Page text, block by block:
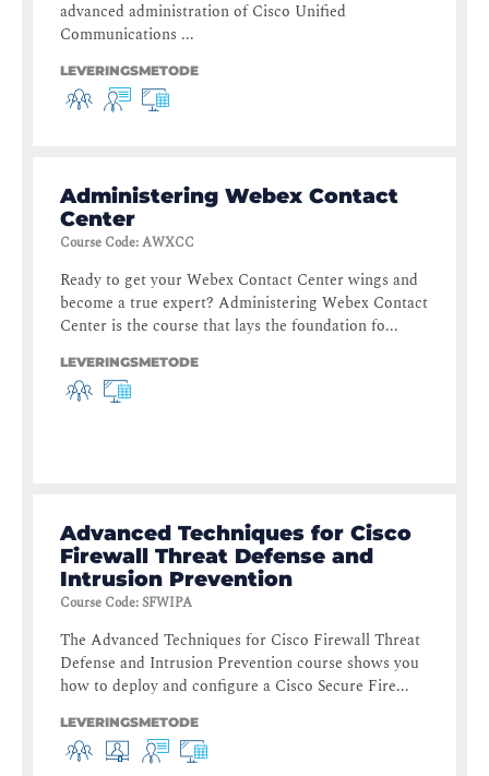
advanced administration of Cisco Unified
Communications ...
LEVERINGSMETODE
Administering Webex Contact
Center
Course Code:AWXCC
Ready to get your Webex Contact Center wings and
become a true expert? Administering Webex Contact
Center is the course that lays the foundation fo...
LEVERINGSMETODE
Advanced Techniques for Cisco
Firewall Threat Defense and
Intrusion Prevention
Course Code:SFWIPA
The Advanced Techniques for Cisco Firewall Threat
Defense and Intrusion Prevention course shows you
how to deploy and configure a Cisco Secure Fire...
LEVERINGSMETODE